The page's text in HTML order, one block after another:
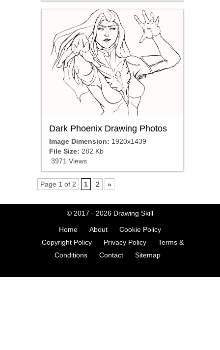
Dark Phoenix Drawing Photos
Image Dimension: 1920x1439
File Size: 282 Kb
3971 Views
Page 1 of 2 1 2 »
© 2017 - 2026 Drawing Skill
Home About
Cookie Policy
Copyright Policy
Privacy Policy
Terms &
Conditions
Contact Sitemap